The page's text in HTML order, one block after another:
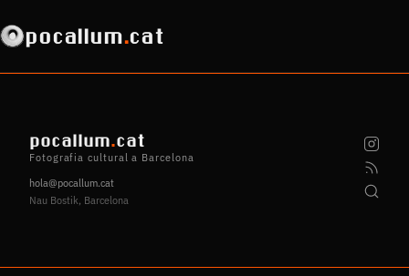
pocallum.cat
pocallum.cat
Fotografia cultural a Barcelona
hola@pocallum.cat
Nau Bostik, Barcelona